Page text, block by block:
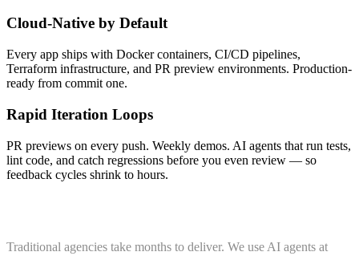
Cloud-Native by Default
Every app ships with Docker containers, CI/CD pipelines,
Terraform infrastructure, and PR preview environments. Production-
ready from commit one.
Rapid Iteration Loops
PR previews on every push. Weekly demos. AI agents that run tests,
lint code, and catch regressions before you even review — so
feedback cycles shrink to hours.
Traditional agencies take months to deliver. We use AI agents at